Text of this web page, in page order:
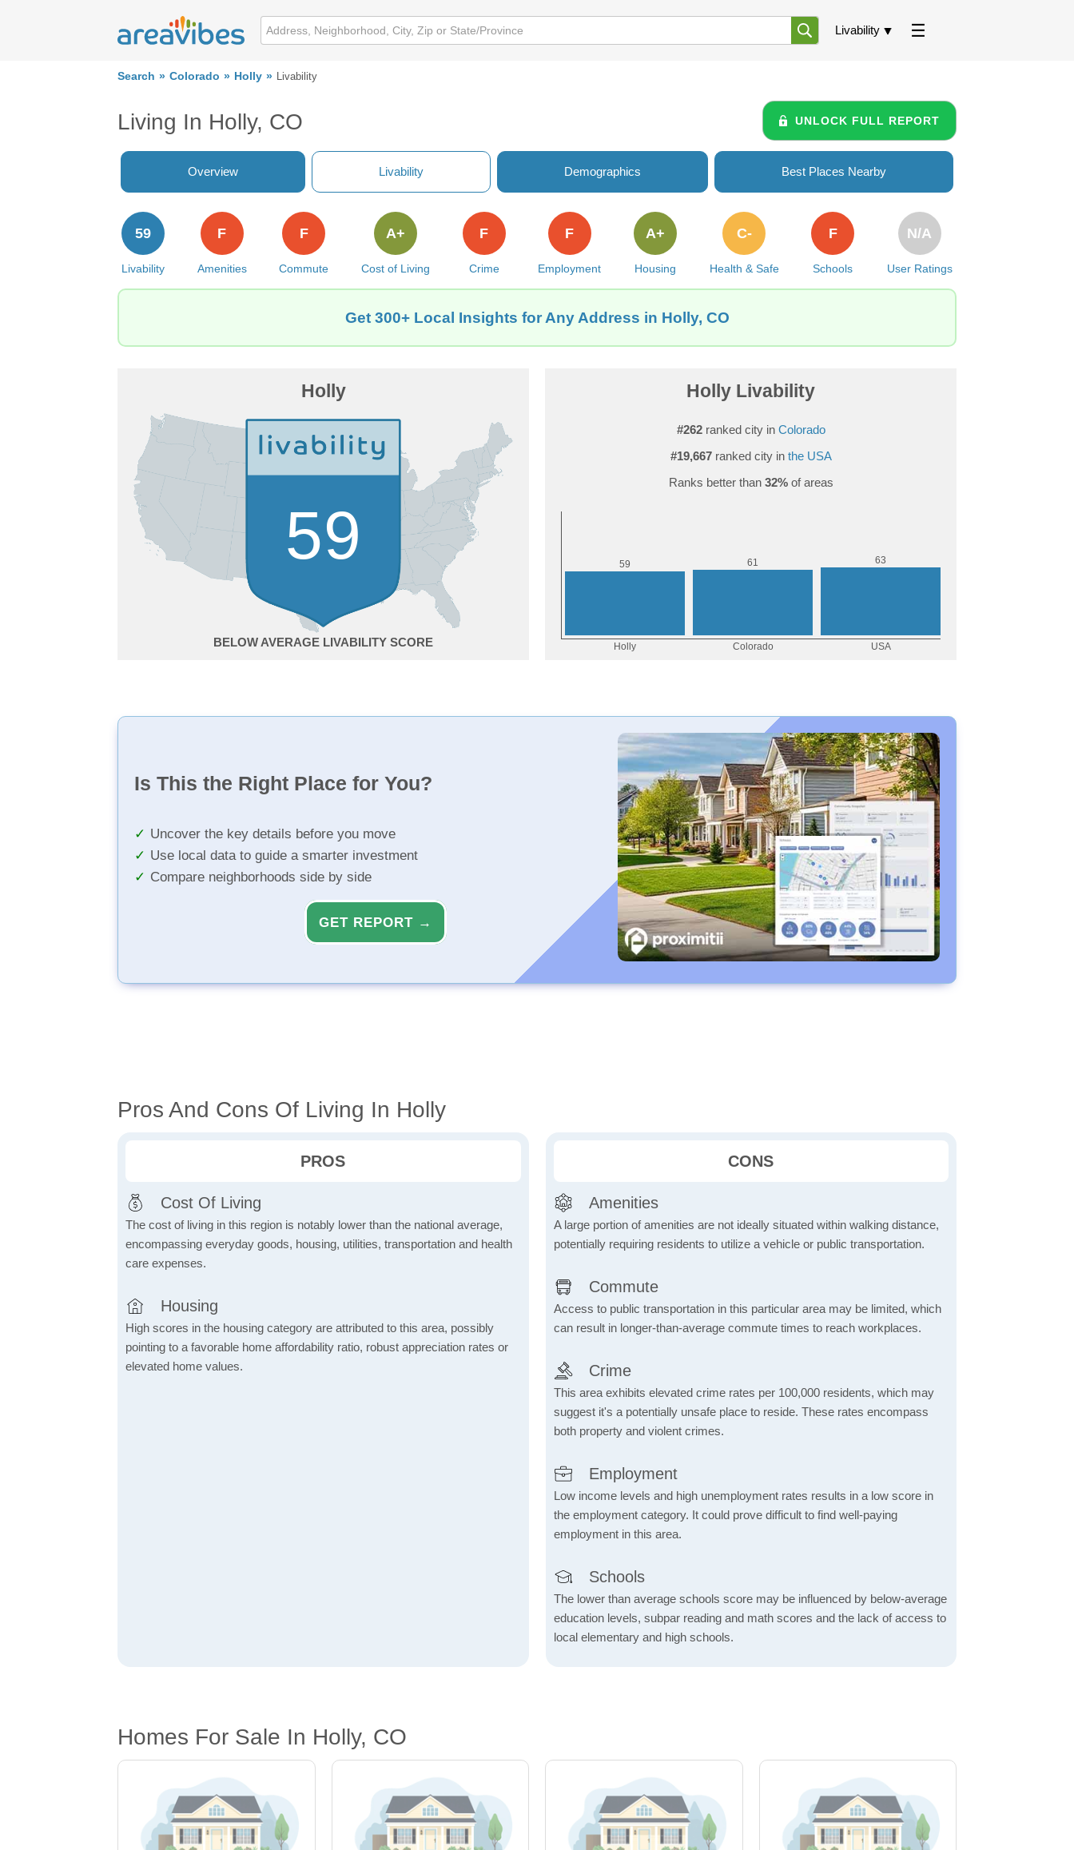
Livability
Search Colorado Holly Livability
Living In Holly, CO UNLOCK FULL REPORT
Overview Livability Demographics Best Places Nearby
Livability
59
Amenities
F
Commute
F
Cost of Living
A+
Crime
F
Employment
F
Housing
A+
Health & Safe
C-
Schools
F
User Ratings
N/A
Get 300+ Local Insights for Any Address in Holly, CO
Holly
59
BELOW AVERAGE
Holly Livability
#262ranked city in Colorado
#19,667ranked city in the USA
Ranks better than 32%of areas
Is This the Right Place for You?
Uncover the key details before you move
Use local data to guide a smarter investment
Compare neighborhoods side by side
GET REPORT →
Pros And Cons Of Living In Holly
PROS
Cost Of Living
The cost of living in this region is notably lower than the national average,
encompassing everyday goods, housing, utilities, transportation and health
care expenses.
Housing
High scores in the housing category are attributed to this area, possibly
pointing to a favorable home affordability ratio, robust appreciation rates or
elevated home values.
CONS
Amenities
A large portion of amenities are not ideally situated within walking distance,
potentially requiring residents to utilize a vehicle or public transportation.
Commute
Access to public transportation in this particular area may be limited, which
can result in longer-than-average commute times to reach workplaces.
Crime
This area exhibits elevated crime rates per 100,000 residents, which may
suggest it's a potentially unsafe place to reside. These rates encompass
both property and violent crimes.
Employment
Low income levels and high unemployment rates results in a low score in
the employment category. It could prove difficult to find well-paying
employment in this area.
Schools
The lower than average schools score may be influenced by below-average
education levels, subpar reading and math scores and the lack of access to
local elementary and high schools.
Homes For Sale In Holly, CO